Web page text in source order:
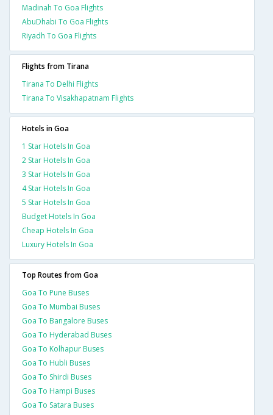
Madinah To Goa Flights
AbuDhabi To Goa Flights
Riyadh To Goa Flights
Flights from Tirana
Tirana To Delhi Flights
Tirana To Visakhapatnam Flights
Hotels in Goa
1 Star Hotels In Goa
2 Star Hotels In Goa
3 Star Hotels In Goa
4 Star Hotels In Goa
5 Star Hotels In Goa
Budget Hotels In Goa
Cheap Hotels In Goa
Luxury Hotels In Goa
Top Routes from Goa
Goa To Pune Buses
Goa To Mumbai Buses
Goa To Bangalore Buses
Goa To Hyderabad Buses
Goa To Kolhapur Buses
Goa To Hubli Buses
Goa To Shirdi Buses
Goa To Hampi Buses
Goa To Satara Buses